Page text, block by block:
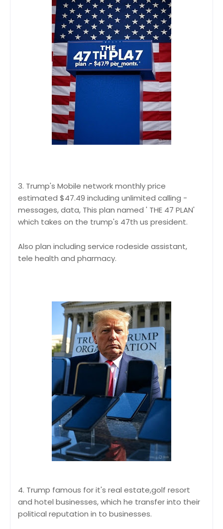
3. Trump's Mobile network monthly price
estimated $47.49 including unlimited calling -
messages, data, This plan named ' THE 47 PLAN'
which takes on the trump's 47th us president.
Also plan including service rodeside assistant,
tele health and pharmacy.
4. Trump famous for it's real estate,golf resort
and hotel businesses, which he transfer into their
political reputation in to businesses.